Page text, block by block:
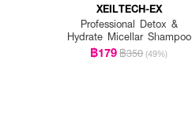
XEILTECH-EX
Professional Detox &
Hydrate Micellar Shampoo
฿179฿350 (49%)